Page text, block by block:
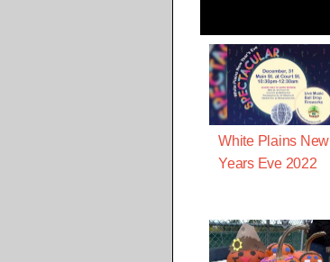
White Plains New
Years Eve 2022